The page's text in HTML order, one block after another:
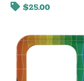
$25.00